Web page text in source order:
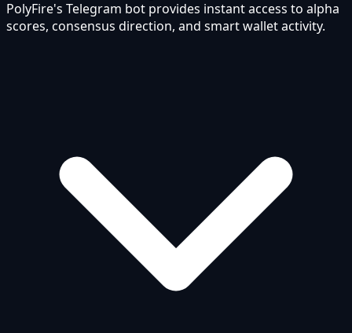
PolyFire's Telegram bot provides instant access to alpha
scores, consensus direction, and smart wallet activity.